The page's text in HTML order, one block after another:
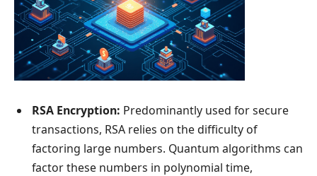
RSA Encryption: Predominantly used for secure
transactions, RSA relies on the difficulty of
factoring large numbers. Quantum algorithms can
factor these numbers in polynomial time,